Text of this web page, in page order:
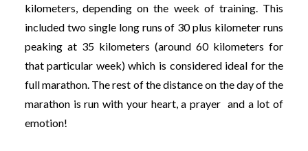
kilometers, depending on the week of training. This
included two single long runs of 30 plus kilometer runs
peaking at 35 kilometers (around 60 kilometers for
that particular week) which is considered ideal for the
full marathon. The rest of the distance on the day of the
marathon is run with your heart, a prayer and a lot of
emotion!